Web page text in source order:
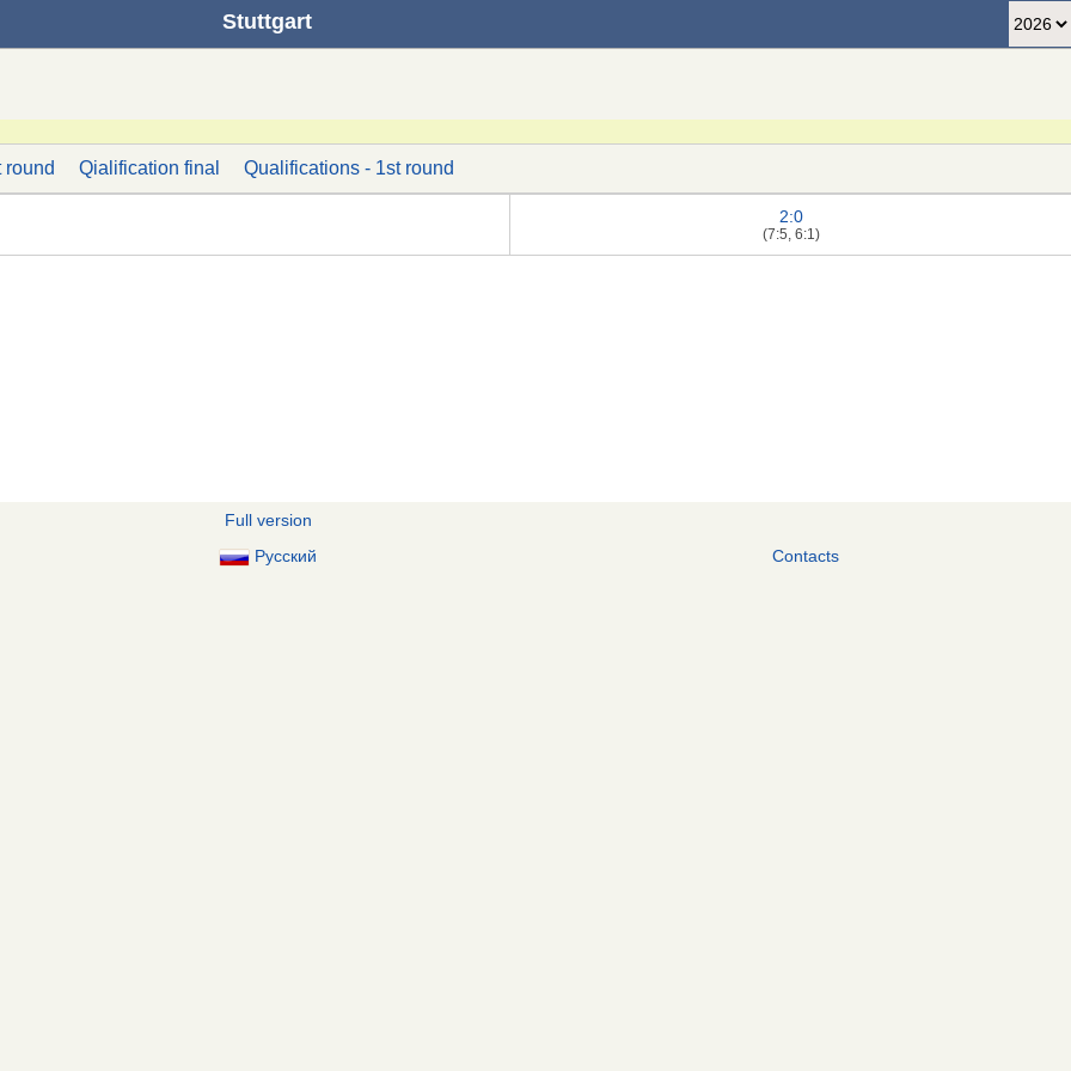
Stuttgart
round Qialification final Qualifications - 1st round
2:0
(7:5, 6:1)
Full version
Русский
Contacts